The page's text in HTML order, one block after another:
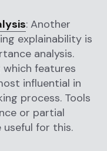
: Another
explainability is
analysis.
which features
influential in
process. Tools
or partial
useful for this.